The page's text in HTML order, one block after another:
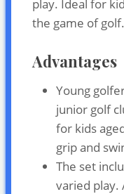
play. Ideal for
the game of golf.
Advantages
Young
junior golf
for kids
grip and
The set
varied play.